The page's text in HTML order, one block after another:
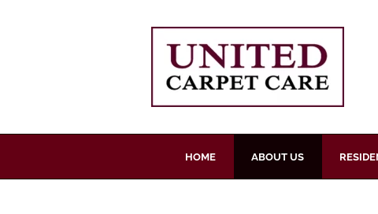
HOME ABOUT US